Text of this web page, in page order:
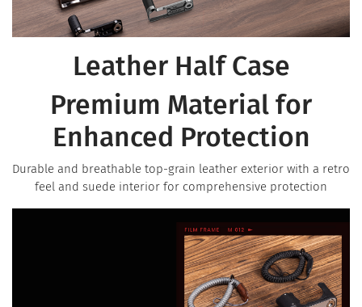
Leather Half Case
Premium Material for
Enhanced Protection
Durable and breathable top-grain leather exterior with a retro
feel and suede interior for comprehensive protection